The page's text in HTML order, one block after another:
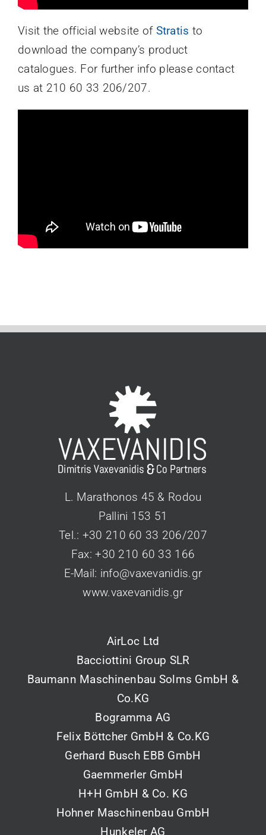
Visit the official website of Stratis to
download the company’s product
catalogues. For further info please contact
us at 210 60 33 206/207.
L. Marathonos 45 & Rodou
Pallini 153 51
Tel.: +30 210 60 33 206/207
Fax: +30 210 60 33 166
Ε-Mail: info@vaxevanidis.gr
www.vaxevanidis.gr
AirLoc Ltd
Bacciottini Group SLR
Baumann Maschinenbau Solms GmbH &
Co.KG
Bogramma AG
Felix Böttcher GmbH & Co.KG
Gerhard Busch EBB GmbH
Gaemmerler GmbH
H+H GmbH & Co. KG
Hohner Maschinenbau GmbH
Hunkeler AG